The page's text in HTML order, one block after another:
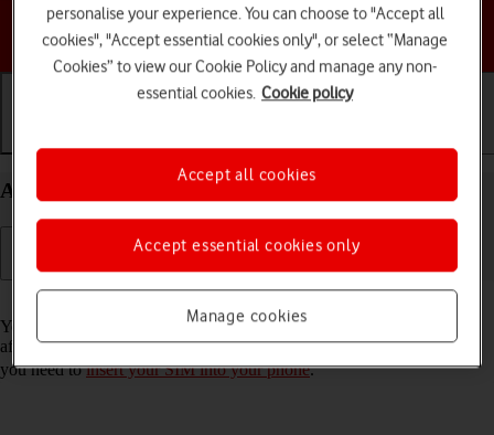
Choose a help topic
Activate your HONOR 400 Lite Android 15
You need to activate your phone before using it for the first time and
after a factory reset. To use mobile network services on your phone,
you need toinsert your SIM into your phone.
personalise your experience. You can choose to "Accept all
cookies", "Accept essential cookies only", or select “Manage
Cookies” to view our Cookie Policy and manage any non-
essential cookies. Cookie policy
Manage cookies
Accept essential cookies only
Accept all cookies